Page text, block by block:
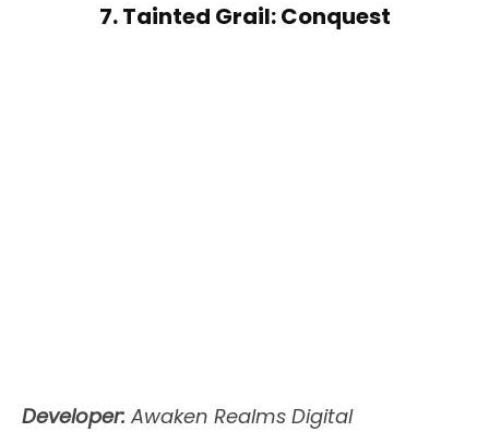
7. Tainted Grail: Conquest
Developer: Awaken Realms Digital